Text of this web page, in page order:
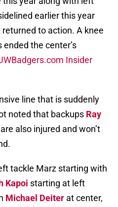
earlier this year
to action. A knee
the center’s
Insider
line that is suddenly
noted that backups Ray
are also injured and won’t
tackle Marz starting with
Kapoi starting at left
Michael Deiter at center,